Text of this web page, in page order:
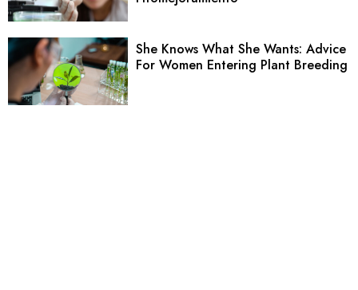
She Knows What She Wants: Advice
For Women Entering Plant Breeding